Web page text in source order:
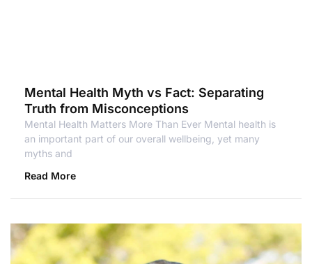
Mental Health Myth vs Fact: Separating
Truth from Misconceptions
Mental Health Matters More Than Ever Mental health is
an important part of our overall wellbeing, yet many
myths and
Read More